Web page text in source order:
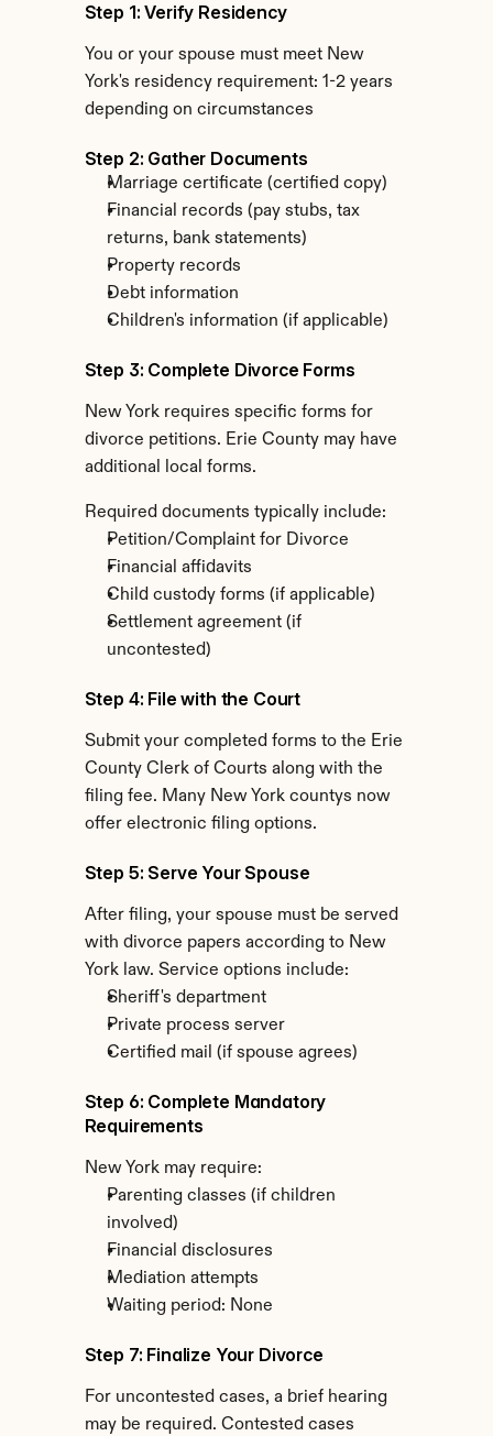
Step 1: Verify Residency
You or your spouse must meet New
York's residency requirement: 1-2 years
depending on circumstances
Step 2: Gather Documents
Marriage certificate (certified copy)
Financial records (pay stubs, tax
returns, bank statements)
Property records
Debt information
Children's information (if applicable)
Step 3: Complete Divorce Forms
New York requires specific forms for
divorce petitions. Erie County may have
additional local forms.
Required documents typically include:
Petition/Complaint for Divorce
Financial affidavits
Child custody forms (if applicable)
Settlement agreement (if
uncontested)
Step 4: File with the Court
Submit your completed forms to the Erie
County Clerk of Courts along with the
filing fee. Many New York countys now
offer electronic filing options.
Step 5: Serve Your Spouse
After filing, your spouse must be served
with divorce papers according to New
York law. Service options include:
Sheriff's department
Private process server
Certified mail (if spouse agrees)
Step 6: Complete Mandatory
Requirements
New York may require:
Parenting classes (if children
involved)
Financial disclosures
Mediation attempts
Waiting period: None
Step 7: Finalize Your Divorce
For uncontested cases, a brief hearing
may be required. Contested cases